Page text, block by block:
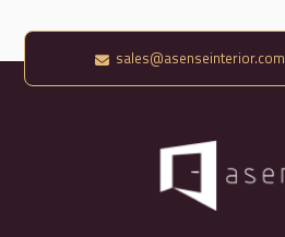
sales@asenseinterior.com